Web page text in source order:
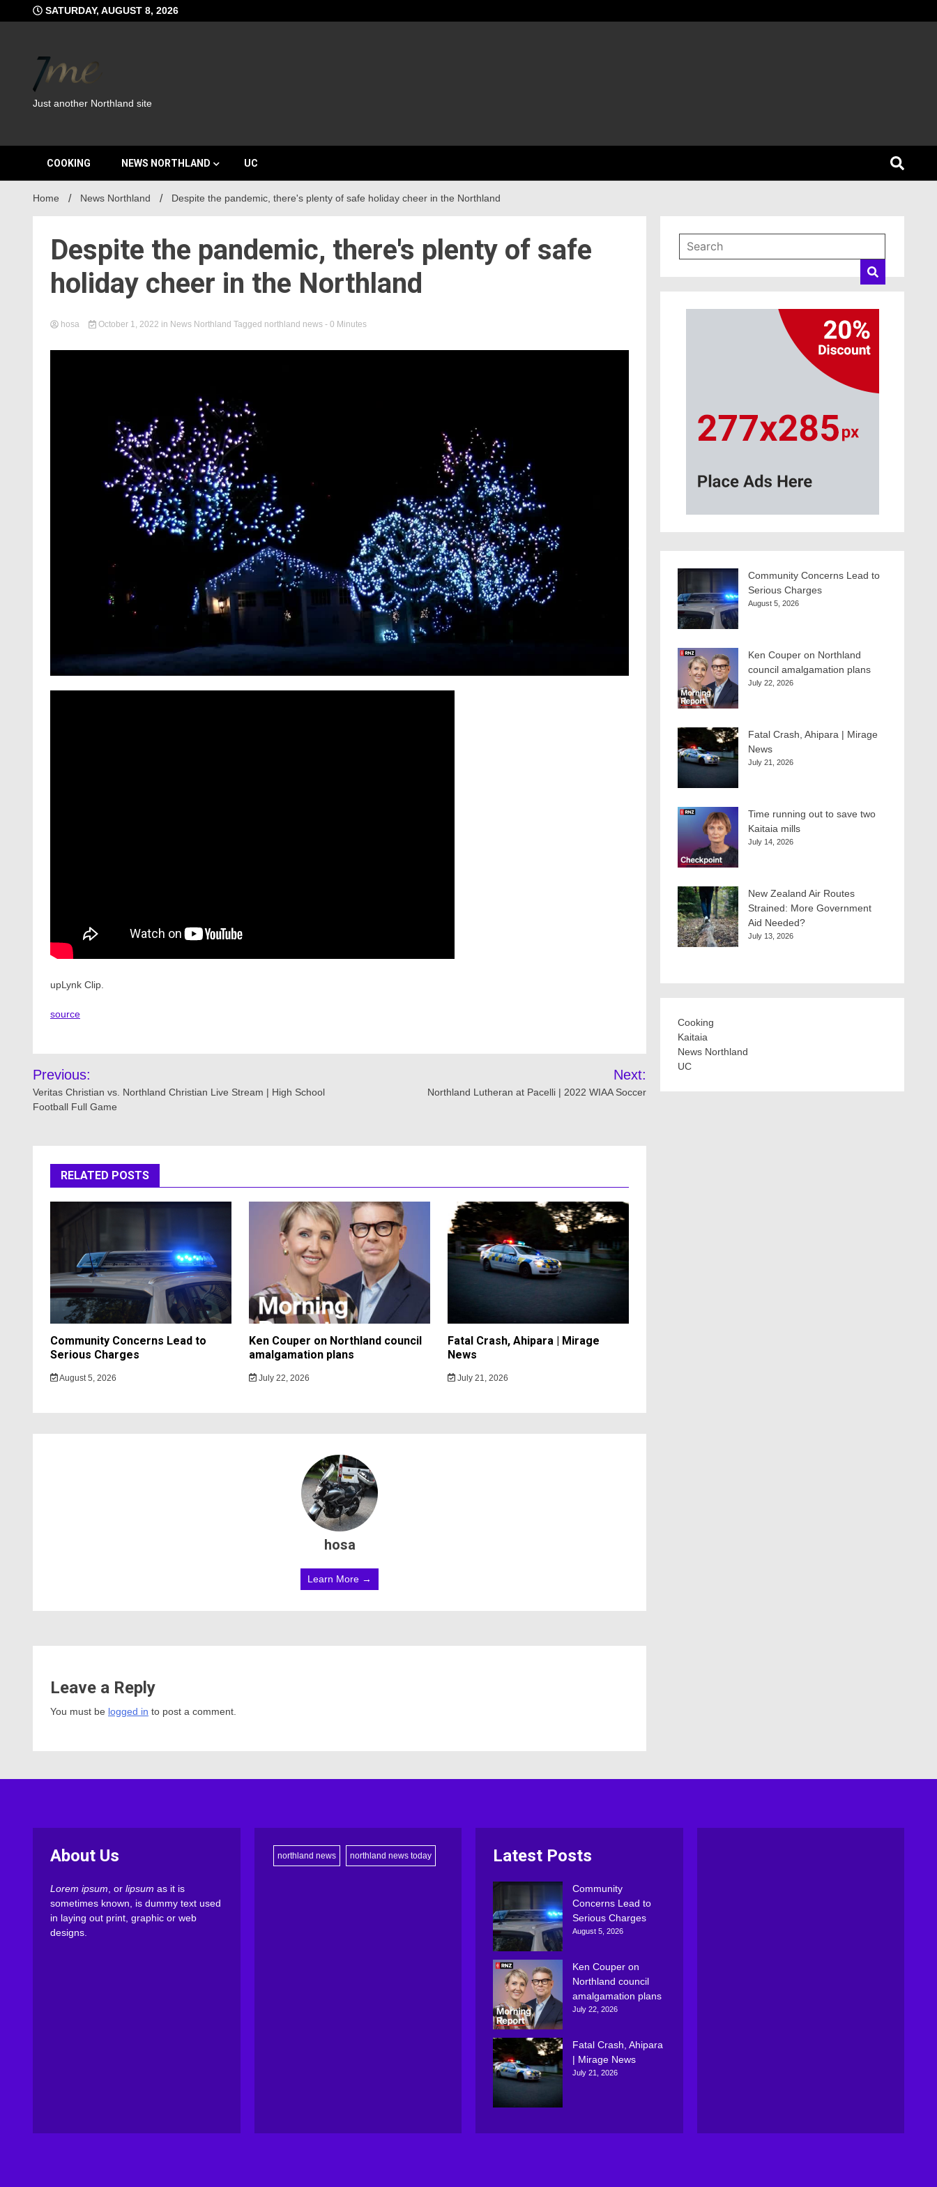
to
SATURDAY, AUGUST 8, 2026
Just another Northland site
COOKING NEWS NORTHLAND UC
Home News Northland Despite the pandemic, there's plenty of safe holiday cheer in the Northland
Despite the pandemic, there's plenty of safe
holiday cheer in the Northland
hosa October 1, 2022 in News Northland Tagged northland news - 0 Minutes
upLynk Clip.
source
Post
navigation
Previous:
Veritas Christian vs. Northland Christian Live Stream | High School
Football Full Game
Next:
Northland Lutheran at Pacelli | 2022 WIAA Soccer
RELATED POSTS
Community Concerns Lead to
Serious Charges
August 5, 2026
Ken Couper on Northland council
amalgamation plans
July 22, 2026
Fatal Crash, Ahipara | Mirage
News
July 21, 2026
hosa
Learn More →
Leave a Reply
You must be logged in to post a comment.
Community Concerns Lead to
Serious Charges
August 5, 2026
Ken Couper on Northland
council amalgamation plans
July 22, 2026
Fatal Crash, Ahipara | Mirage
News
July 21, 2026
Time running out to save two
Kaitaia mills
July 14, 2026
New Zealand Air Routes
Strained: More Government
Aid Needed?
July 13, 2026
Cooking
Kaitaia
News Northland
UC
About Us
Lorem ipsum , or lipsum as it is
sometimes known, is dummy text used
in laying out print, graphic or web
designs.
northland news northland news today Latest Posts
Community
Concerns Lead to
Serious Charges
August 5, 2026
Ken Couper on
Northland council
amalgamation plans
July 22, 2026
Fatal Crash, Ahipara
| Mirage News
July 21, 2026